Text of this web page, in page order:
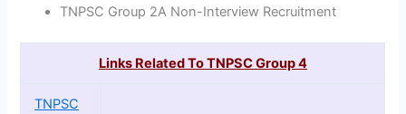
TNPSC Group 2A Non-Interview Recruitment
Links Related To TNPSC Group 4
TNPSC